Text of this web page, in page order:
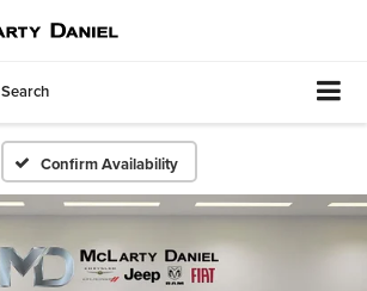
Search
Confirm Availability